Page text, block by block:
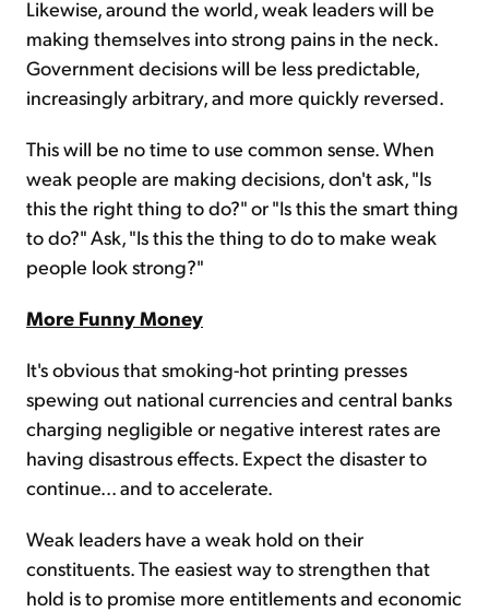
Likewise, around the world, weak leaders will be
making themselves into strong pains in the neck.
Government decisions will be less predictable,
increasingly arbitrary, and more quickly reversed.
This will be no time to use common sense. When
weak people are making decisions, don't ask, "Is
this the right thing to do?" or "Is this the smart thing
to do?" Ask, "Is this the thing to do to make weak
people look strong?"
More Funny Money
It's obvious that smoking-hot printing presses
spewing out national currencies and central banks
charging negligible or negative interest rates are
having disastrous effects. Expect the disaster to
continue... and to accelerate.
Weak leaders have a weak hold on their
constituents. The easiest way to strengthen that
hold is to promise more entitlements and economic